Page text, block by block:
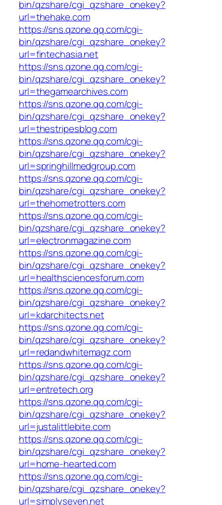
bin/qzshare/cgi_qzshare_onekey?
url=thehake.com
https://sns.qzone.qq.com/cgi-
bin/qzshare/cgi_qzshare_onekey?
url=fintechasia.net
https://sns.qzone.qq.com/cgi-
bin/qzshare/cgi_qzshare_onekey?
url=thegamearchives.com
https://sns.qzone.qq.com/cgi-
bin/qzshare/cgi_qzshare_onekey?
url=thestripesblog.com
https://sns.qzone.qq.com/cgi-
bin/qzshare/cgi_qzshare_onekey?
url=springhillmedgroup.com
https://sns.qzone.qq.com/cgi-
bin/qzshare/cgi_qzshare_onekey?
url=thehometrotters.com
https://sns.qzone.qq.com/cgi-
bin/qzshare/cgi_qzshare_onekey?
url=electronmagazine.com
https://sns.qzone.qq.com/cgi-
bin/qzshare/cgi_qzshare_onekey?
url=healthsciencesforum.com
https://sns.qzone.qq.com/cgi-
bin/qzshare/cgi_qzshare_onekey?
url=kdarchitects.net
https://sns.qzone.qq.com/cgi-
bin/qzshare/cgi_qzshare_onekey?
url=redandwhitemagz.com
https://sns.qzone.qq.com/cgi-
bin/qzshare/cgi_qzshare_onekey?
url=entretech.org
https://sns.qzone.qq.com/cgi-
bin/qzshare/cgi_qzshare_onekey?
url=justalittlebite.com
https://sns.qzone.qq.com/cgi-
bin/qzshare/cgi_qzshare_onekey?
url=home-hearted.com
https://sns.qzone.qq.com/cgi-
bin/qzshare/cgi_qzshare_onekey?
url=simplyseven.net